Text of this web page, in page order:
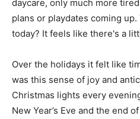
daycare, only much more
plans or playdates coming
today? It feels like there's a
Over the holidays it felt like
was this sense of joy and
Christmas lights every
New Year’s Eve and the end